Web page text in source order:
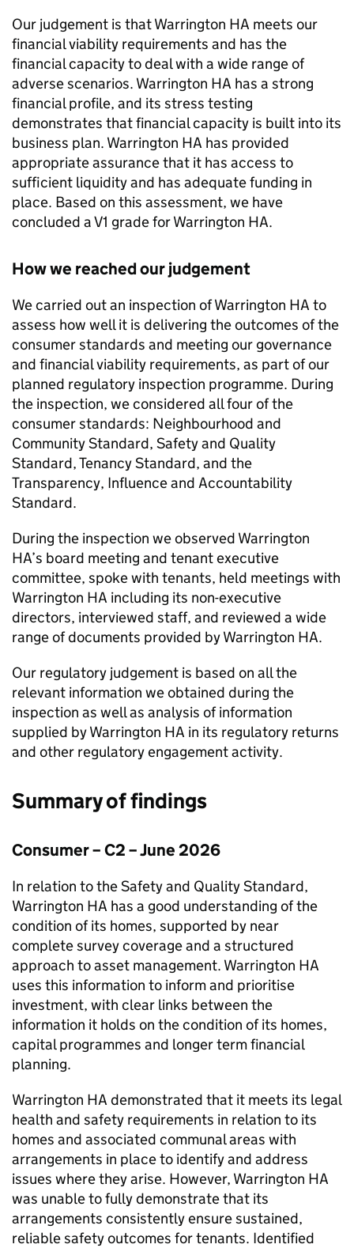
Our judgement is thatWarrington HA meets our
financial viability requirements and has the
financial capacity to deal with a wide range of
adverse scenarios. Warrington HA has a strong
financial profile, and its stress testing
demonstrates that financial capacity is built into its
business plan. Warrington HA has provided
appropriate assurance that it has access to
sufficient liquidity and has adequate funding in
place. Based on this assessment, we have
concluded a V1 grade forWarrington HA.
How we reached our judgement
We carried out an inspection ofWarrington HA to
assess how well it is delivering the outcomes of the
consumer standards and meeting our governance
and financial viability requirements, as part of our
planned regulatory inspection programme. During
the inspection, we considered all four of the
consumer standards: Neighbourhood and
Community Standard, Safety and Quality
Standard, Tenancy Standard, and the
Transparency, Influence and Accountability
Standard.
During the inspection we observed Warrington
HA’s board meeting and tenant executive
committee, spoke with tenants, held meetings with
Warrington HA including its non-executive
directors, interviewed staff, and reviewed a wide
range of documents provided byWarrington HA.
Our regulatory judgement is based on all the
relevant information we obtained during the
inspection as well as analysis of information
supplied byWarrington HA in its regulatory returns
and other regulatory engagement activity.
Summary of findings
Consumer – C2 – June 2026
In relation to the Safety and Quality Standard,
Warrington HA has a good understanding of the
condition of its homes, supported by near
complete survey coverage and a structured
approach to asset management. Warrington HA
uses this information to inform and prioritise
investment, with clear links between the
information it holds on the condition of its homes,
capital programmes and longer term financial
planning.
Warrington HA demonstrated that it meets its legal
health and safety requirements in relation to its
homes and associated communal areas with
arrangements in place to identify and address
issues where they arise. However, Warrington HA
was unable to fully demonstrate that its
arrangements consistently ensure sustained,
reliable safety outcomes for tenants. Identified